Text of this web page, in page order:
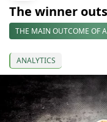
The winner
THE MAIN OUTCOME OF
ANALYTICS